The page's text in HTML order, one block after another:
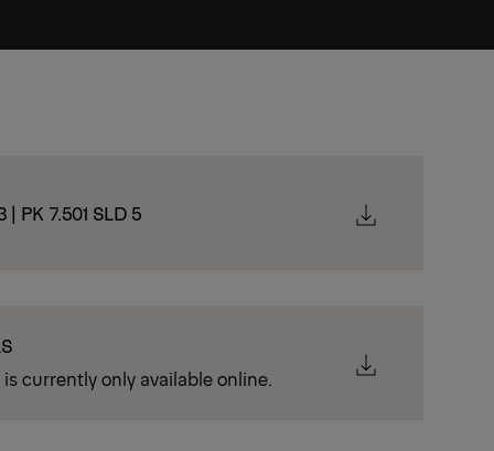
| PK 7.501 SLD 5
currently only available online.